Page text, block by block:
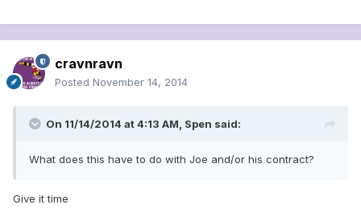
cravnravn
Posted November 14, 2014
On 11/14/2014 at 4:13 AM, Spen said:
What does this have to do with Joe and/or his contract?
Give it time